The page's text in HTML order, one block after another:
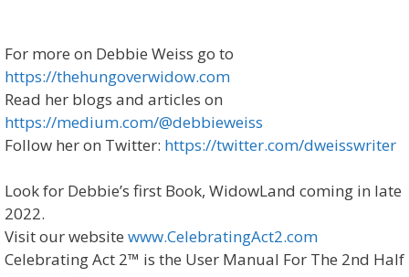
For more on Debbie Weiss go to
https://thehungoverwidow.com
Read her blogs and articles on
https://medium.com/@debbieweiss
Follow her on Twitter: https://twitter.com/dweisswriter
Look for Debbie’s first Book, WidowLand coming in late
2022.
Visit our website www.CelebratingAct2.com
Celebrating Act 2™ is the User Manual For The 2nd Half